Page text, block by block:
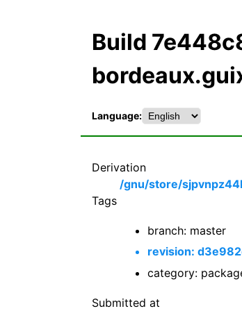
Build
Language:
Derivation
/gnu/store/
Tags
branch: master
revision:
category:
Submitted at